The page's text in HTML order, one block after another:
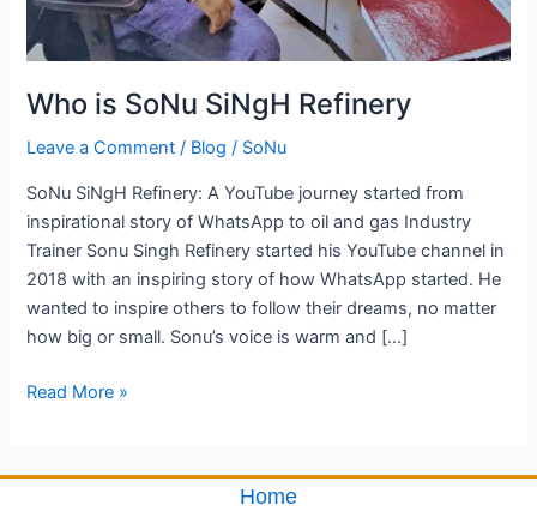
Who is SoNu SiNgH Refinery
Leave a Comment / Blog / SoNu
SoNu SiNgH Refinery: A YouTube journey started from
inspirational story of WhatsApp to oil and gas Industry
Trainer Sonu Singh Refinery started his YouTube channel in
2018 with an inspiring story of how WhatsApp started. He
wanted to inspire others to follow their dreams, no matter
how big or small. Sonu’s voice is warm and […]
Read More »
Home